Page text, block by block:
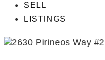
SELL
LISTINGS